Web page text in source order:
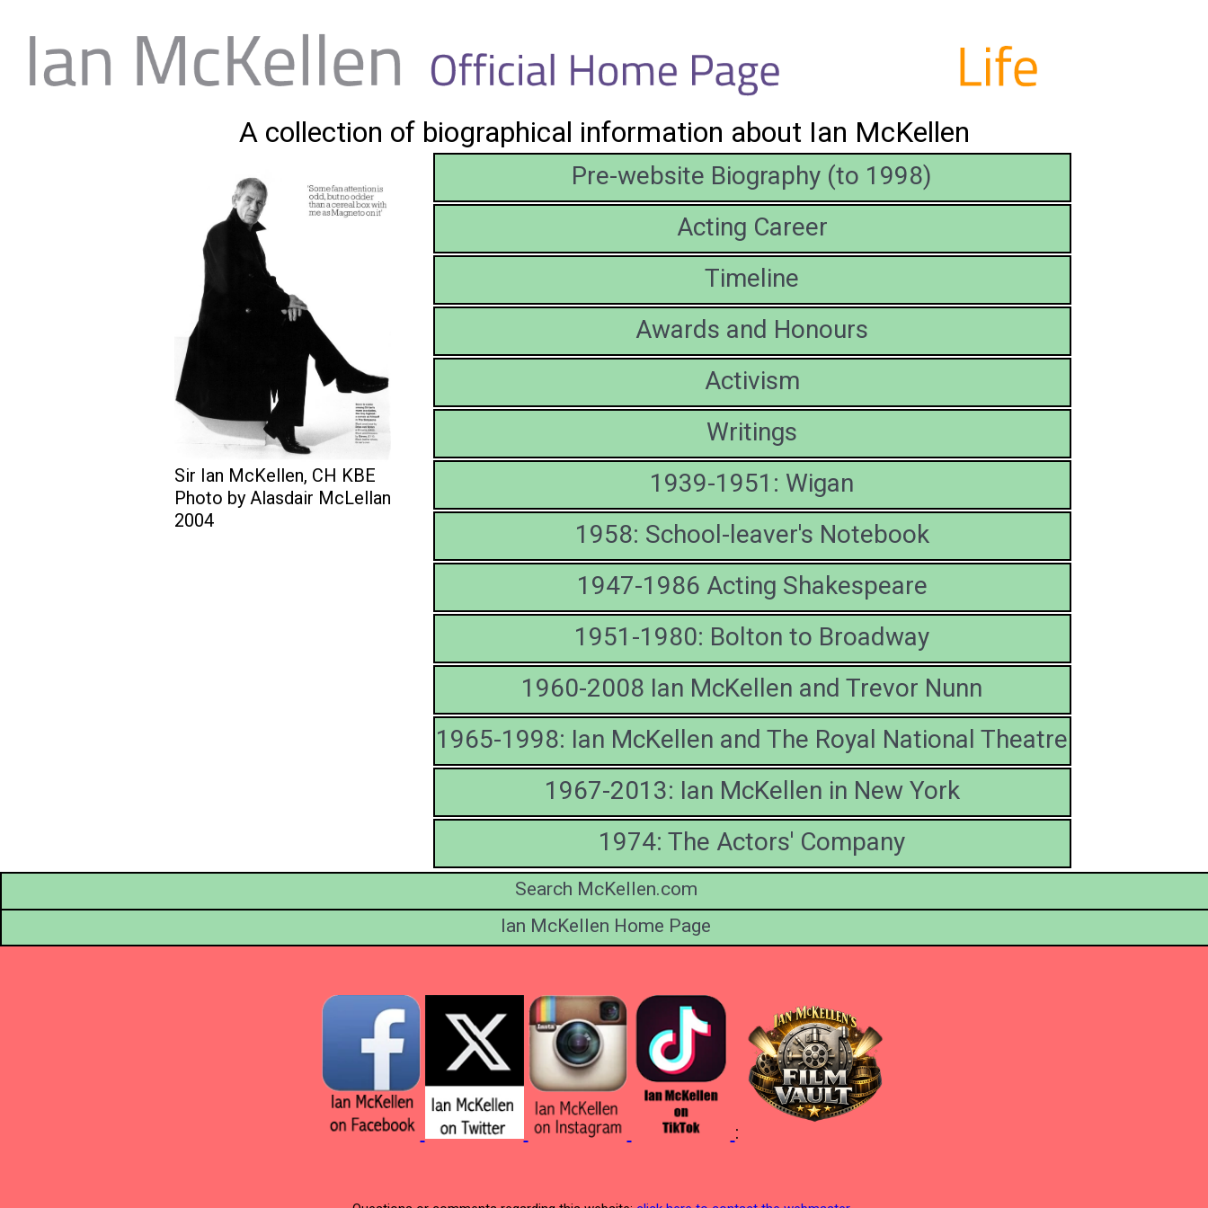
A collection of biographical information about Ian McKellen
Sir Ian McKellen, CH KBE
Photo by Alasdair McLellan
2004
Pre-website Biography (to 1998)
Acting Career
Timeline
Awards and Honours
Activism
Writings
1939-1951: Wigan
1958: School-leaver's Notebook
1947-1986 Acting Shakespeare
1951-1980: Bolton to Broadway
1960-2008 Ian McKellen and Trevor Nunn
1965-1998: Ian McKellen and The Royal National Theatre
1967-2013: Ian McKellen in New York
1974: The Actors' Company
Search McKellen.com
Ian McKellen Home Page
: